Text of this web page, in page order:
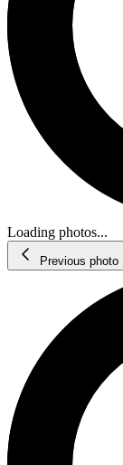
Loading photos...
Previous photo